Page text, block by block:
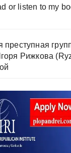
or listen to my
преступная
Рижкова